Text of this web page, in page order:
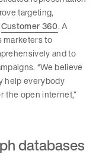
targeting,
Customer 360. A
marketers to
and to
“We believe
help everybody
the open internet,”
databases